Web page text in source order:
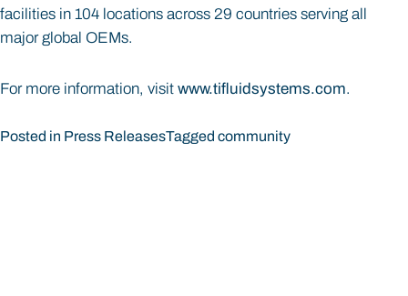
facilities in 104 locations across 29 countries serving all
major global OEMs.
For more information, visit www.tifluidsystems.com.
Posted in Press ReleasesTagged community